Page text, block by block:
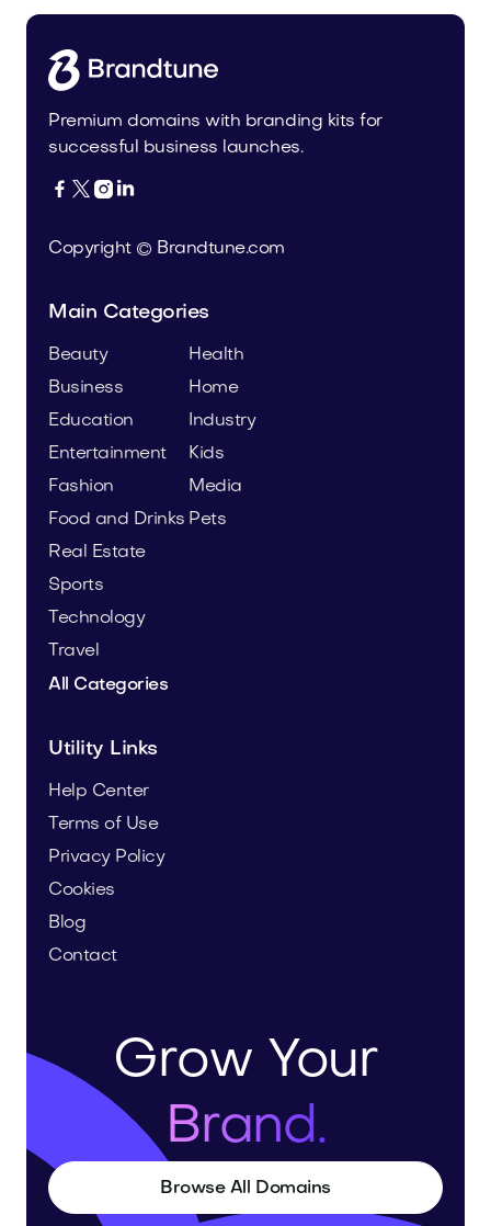
Premium domains with branding kits for
successful business launches.
   
Copyright © Brandtune.com
Main Categories
Beauty
Business
Education
Entertainment
Fashion
Food and Drinks
Health
Home
Industry
Kids
Media
Pets
Real Estate
Sports
Technology
Travel
All Categories
Utility Links
Help Center
Terms of Use
Privacy Policy
Cookies
Blog
Contact
Grow Your
Brand.
Browse All Domains